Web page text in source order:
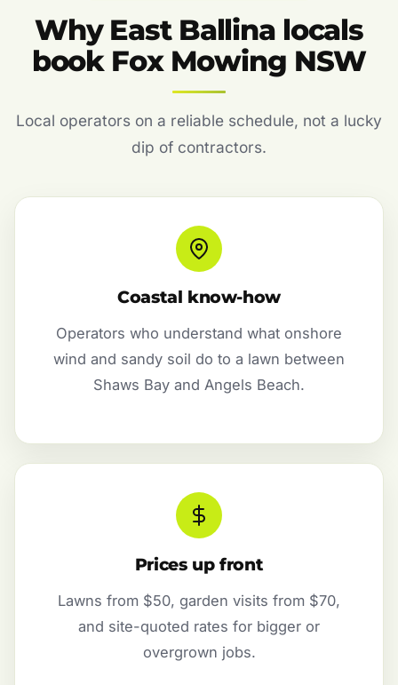
Why East Ballina locals
book Fox Mowing NSW
Local operators on a reliable schedule, not a lucky
dip of contractors.
Coastal know-how
Operators who understand what onshore
wind and sandy soil do to a lawn between
Shaws Bay and Angels Beach.
Prices up front
Lawns from $50, garden visits from $70,
and site-quoted rates for bigger or
overgrown jobs.